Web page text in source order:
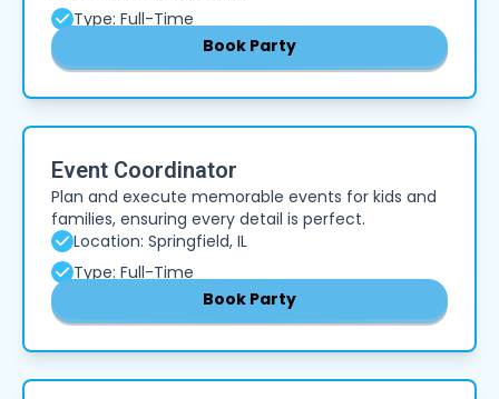
Type: Full-Time
Book Party
Event Coordinator
Plan and execute memorable events for kids and
families, ensuring every detail is perfect.
Location: Springfield, IL
Type: Full-Time
Book Party